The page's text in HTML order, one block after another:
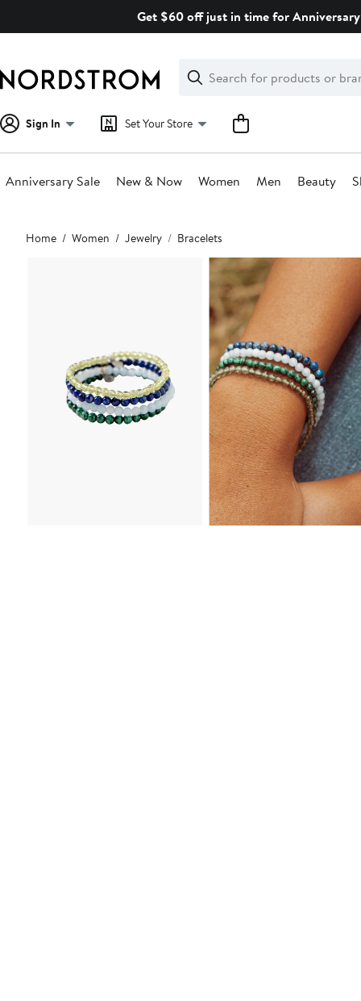
Get $60 off just in time for
Search
Clear
Clear
Search
Sign In Set Your Store
Anniversary Sale New & Now Women Men Beauty
Main
content
Home Women Jewelry Bracelets